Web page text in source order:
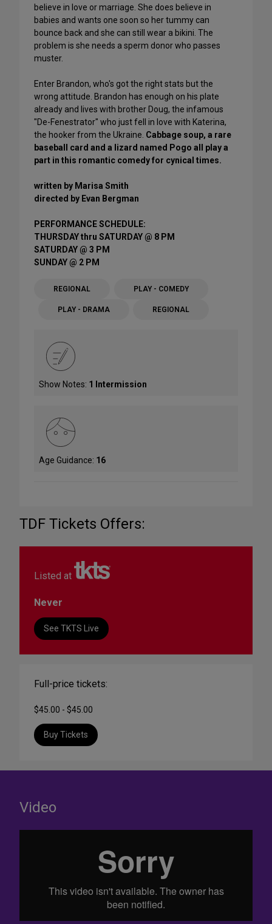
believe in love or marriage. She does believe in
babies and wants one soon so her tummy can
bounce back and she can still wear a bikini. The
problem is she needs a sperm donor who passes
muster.
Enter Brandon, who's got the right stats but the
wrong attitude. Brandon has enough on his plate
already and lives with brother Doug, the infamous
"De-Fenestrator" who just fell in love with Katerina,
the hooker from the Ukraine. Cabbage soup, a rare
baseball card and a lizard named Pogo all play a
part in this romantic comedy for cynical times.
written by Marisa Smith
directed by Evan Bergman
PERFORMANCE SCHEDULE:
THURSDAY thru SATURDAY @ 8 PM
SATURDAY @ 3 PM
SUNDAY @ 2 PM
REGIONAL PLAY - COMEDY
PLAY - DRAMA REGIONAL
Show Notes: 1 Intermission
Age Guidance: 16
TDF Tickets Offers:
Listed at
Never
See TKTS Live
Full-price tickets:
$45.00 - $45.00
Buy Tickets
Video